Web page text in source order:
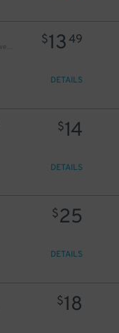
Alley Entrance - 601 New Jersey Ave. NW. Garage
$1349
DETAILS
$14
DETAILS
$25
DETAILS
$18
$